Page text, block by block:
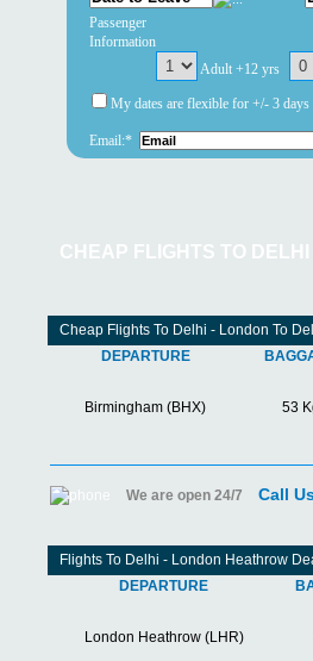
Passenger
Information
Adult +12 yrs
My dates are flexible for +/- 3 days
Email:*
CHEAP FLIGHTS TO DELHI
Cheap Flights To Delhi - London To
DEPARTURE
Birmingham (BHX) 53
We are open 24/7 Call
Flights To Delhi - London Heathrow
DEPARTURE
London Heathrow (LHR)